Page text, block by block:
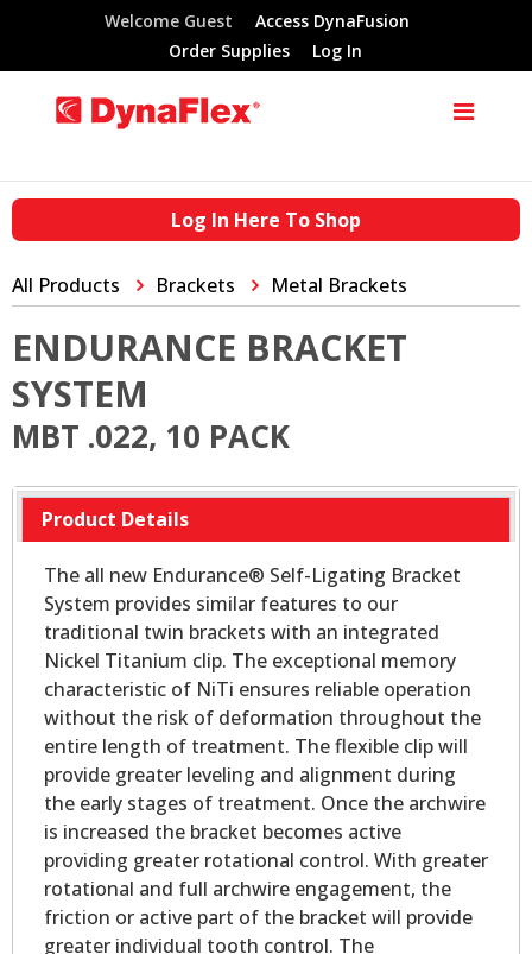
Welcome Guest
Access DynaFusion
Order Supplies
Log In
Log In Here To Shop
All Products Brackets Metal Brackets
ENDURANCE BRACKET
SYSTEM
MBT .022, 10 PACK
Product Details
The all new Endurance® Self-Ligating Bracket
System provides similar features to our
traditional twin brackets with an integrated
Nickel Titanium clip. The exceptional memory
characteristic of NiTi ensures reliable operation
without the risk of deformation throughout the
entire length of treatment. The flexible clip will
provide greater leveling and alignment during
the early stages of treatment. Once the archwire
is increased the bracket becomes active
providing greater rotational control. With greater
rotational and full archwire engagement, the
friction or active part of the bracket will provide
greater individual tooth control. The